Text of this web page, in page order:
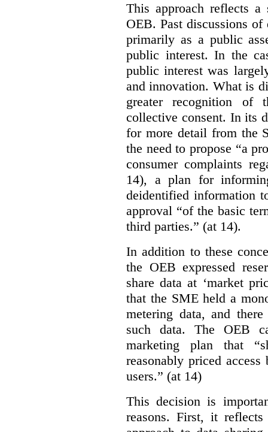
This approach reflects
OEB. Past discussions of
primarily as a public
public interest. In the
public interest was
and innovation. What is
greater recognition of
collective consent. In its
for more detail from the
the need to propose “a
consumer complaints
14), a plan for
deidentified information
approval “of the basic
third parties.” (at 14).
In addition to these
the OEB expressed
share data at ‘market
that the SME held a
metering data, and
such data. The OEB
marketing plan that
reasonably priced
users.” (at 14)
This decision is
reasons. First, it